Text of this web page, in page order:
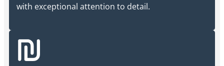
with exceptional attention to detail.